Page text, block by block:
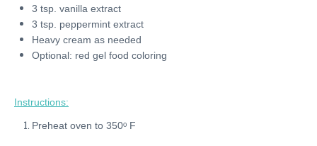
3 tsp. vanilla extract
3 tsp. peppermint extract
Heavy cream as needed
Optional: red gel food coloring
Instructions:
Preheat oven to 350ᵒ F